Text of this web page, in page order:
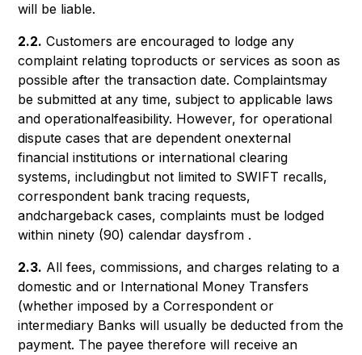
will be liable.
2.2. Customers are encouraged to lodge any
complaint relating toproducts or services as soon as
possible after the transaction date. Complaintsmay
be submitted at any time, subject to applicable laws
and operationalfeasibility. However, for operational
dispute cases that are dependent onexternal
financial institutions or international clearing
systems, includingbut not limited to SWIFT recalls,
correspondent bank tracing requests,
andchargeback cases, complaints must be lodged
within ninety (90) calendar daysfrom .
2.3. All fees, commissions, and charges relating to a
domestic and or International Money Transfers
(whether imposed by a Correspondent or
intermediary Banks will usually be deducted from the
payment. The payee therefore will receive an